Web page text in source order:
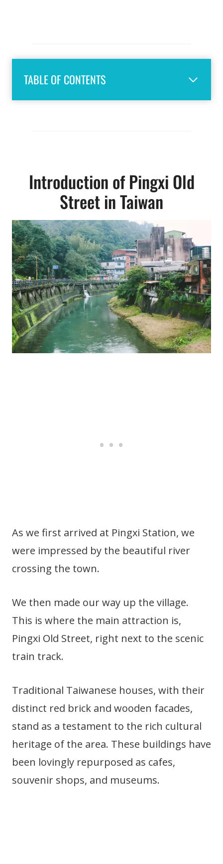
TABLE OF CONTENTS
Introduction of Pingxi Old
Street in Taiwan
As we first arrived at Pingxi Station, we
were impressed by the beautiful river
crossing the town.
We then made our way up the village.
This is where the main attraction is,
Pingxi Old Street, right next to the scenic
train track.
Traditional Taiwanese houses, with their
distinct red brick and wooden facades,
stand as a testament to the rich cultural
heritage of the area. These buildings have
been lovingly repurposed as cafes,
souvenir shops, and museums.